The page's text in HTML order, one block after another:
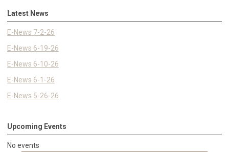
Latest News
E-News 7-2-26
E-News 6-19-26
E-News 6-10-26
E-News 6-1-26
E-News 5-26-26
Upcoming Events
No events